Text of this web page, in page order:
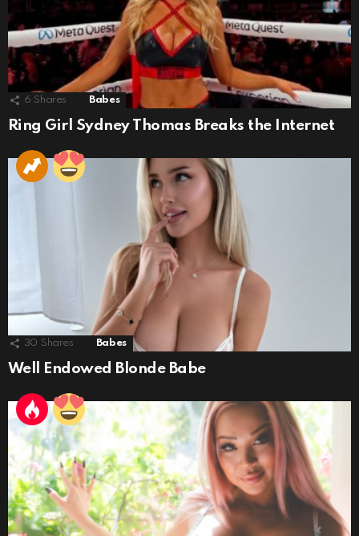
6 Shares Babes
Ring Girl Sydney Thomas Breaks the Internet
30 Shares Babes
Well Endowed Blonde Babe